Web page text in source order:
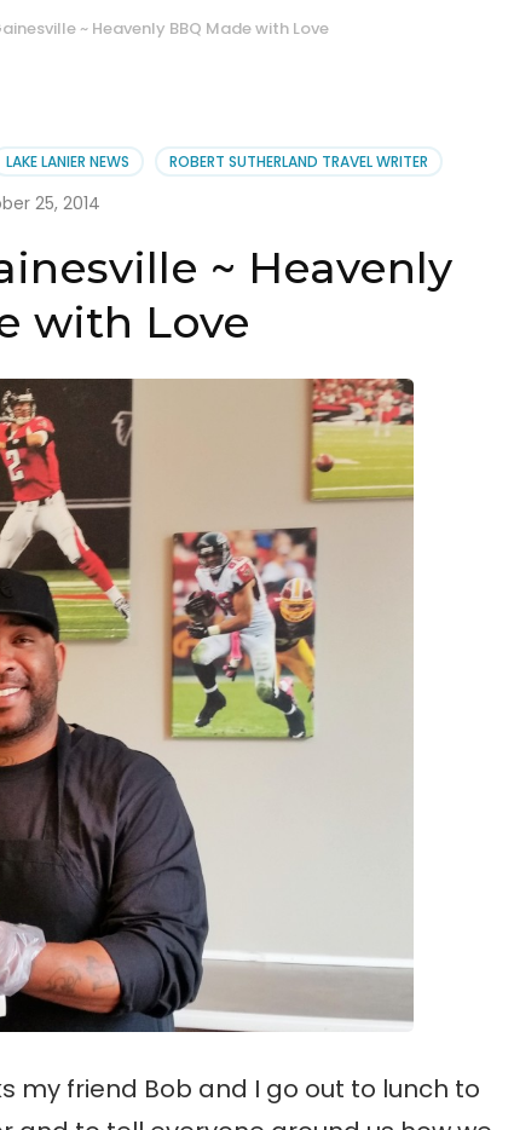
~ Heavenly BBQ Made with Love
LAKE LANIER NEWS ROBERT SUTHERLAND TRAVEL WRITER
25, 2014
~ Heavenly
with Love
my friend Bob and I go out to lunch to